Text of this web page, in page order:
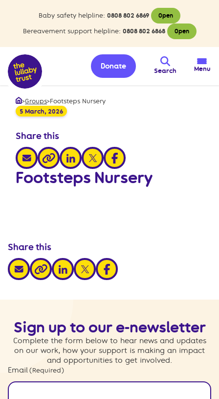
Baby safety helpline: 0808 802 6869 Open
Bereavement support helpline: 0808 802 6868 Open
Search
Donate Menu
Home
>Groups>Footsteps Nursery
5 March, 2026
Share this
share via email
share via link
share via linkedin
share via xshare via facebook
Footsteps Nursery
Share this
share via email
share via link
share via linkedin
share via xshare via facebook
Sign up to our e-newsletter
Complete the form below to hear news and updates
on our work, how your support is making an impact
and opportunities to get involved.
Email (Required)